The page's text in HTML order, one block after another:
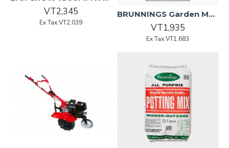
VT2,345
Ex Tax:VT2,039
BRUNNINGS Garden Mulch 25L
VT1,935
Ex Tax:VT1,683